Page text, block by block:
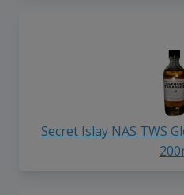
Secret Islay NAS TWS